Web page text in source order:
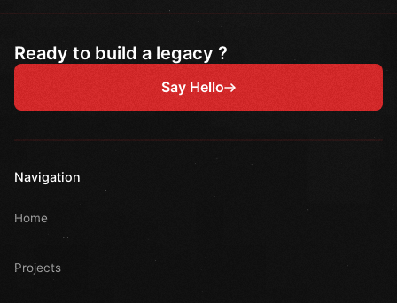
Ready to build a legacy ?
Say Hello
Navigation
Home
Projects